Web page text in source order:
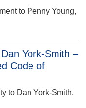
to Penny Young,
York-Smith –
Code of
to Dan York-Smith,